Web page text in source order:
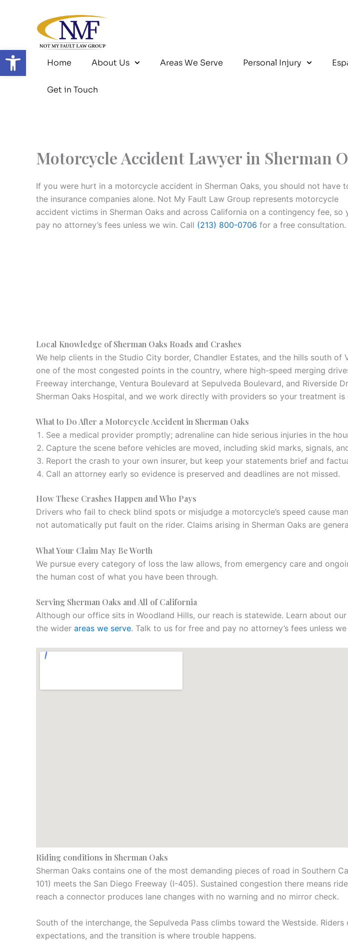
Open toolbar
Home About Us Areas We Serve Personal Injury
Get in Touch
Motorcycle Accident Lawyer in Sherman
If you were hurt in a motorcycle accident in Sherman Oaks, you should not have
the insurance companies alone. Not My Fault Law Group represents motorcycle
accident victims in Sherman Oaks and across California on a contingency fee, so
pay no attorney’s fees unless we win. Call (213) 800-0706 for a free consultation.
Local Knowledge of Sherman Oaks Roads and Crashes
We help clients in the Studio City border, Chandler Estates, and the hills south
one of the most congested points in the country, where high-speed merging
Freeway interchange, Ventura Boulevard at Sepulveda Boulevard, and Riverside
Sherman Oaks Hospital, and we work directly with providers so your treatment
What to Do After a Motorcycle Accident in Sherman Oaks
See a medical provider promptly; adrenaline can hide serious injuries in the
Capture the scene before vehicles are moved, including skid marks, signals,
Report the crash to your own insurer, but keep your statements brief and
Call an attorney early so evidence is preserved and deadlines are not missed.
How These Crashes Happen and Who Pays
Drivers who fail to check blind spots or misjudge a motorcycle’s speed cause
not automatically put fault on the rider. Claims arising in Sherman Oaks are
What Your Claim May Be Worth
We pursue every category of loss the law allows, from emergency care and
the human cost of what you have been through.
Serving Sherman Oaks and All of California
Although our office sits in Woodland Hills, our reach is statewide. Learn about our
the wider areas we serve. Talk to us for free and pay no attorney’s fees unless
Riding conditions in Sherman Oaks
Sherman Oaks contains one of the most demanding pieces of road in Southern
101) meets the San Diego Freeway (I-405). Sustained congestion there means
reach a connector produces lane changes with no warning and no mirror check.
South of the interchange, the Sepulveda Pass climbs toward the Westside.
expectations, and the transition is where trouble happens.